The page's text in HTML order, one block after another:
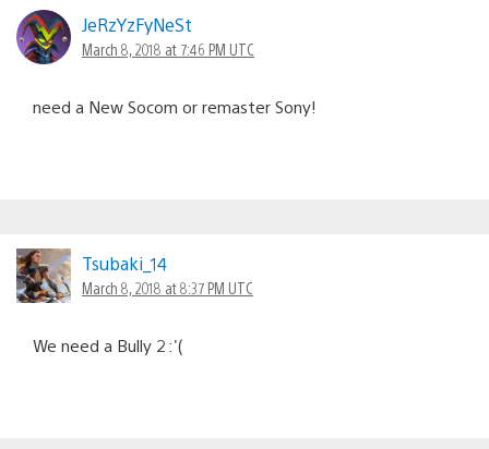
JeRzYzFyNeSt
March 8, 2018 at 7:46 PM UTC
need a New Socom or remaster Sony!
Tsubaki_14
March 8, 2018 at 8:37 PM UTC
We need a Bully 2 :'(